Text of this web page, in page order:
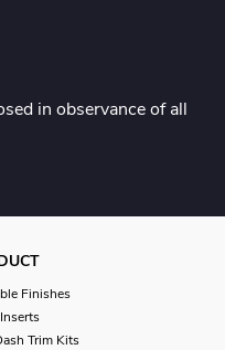
in observance of all
Finishes
Trim Kits